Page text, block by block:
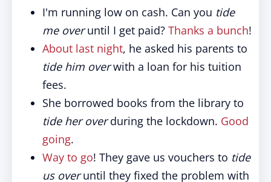
I'm running low on cash. Can you tide
me overuntil I get paid? Thanks a bunch!
About last night, he asked his parents to
tide him overwith a loan for his tuition
fees.
She borrowed books from the library to
tide her overduring the lockdown. Good
going.
Way to go! They gave us vouchers to tide
us overuntil they fixed the problem with